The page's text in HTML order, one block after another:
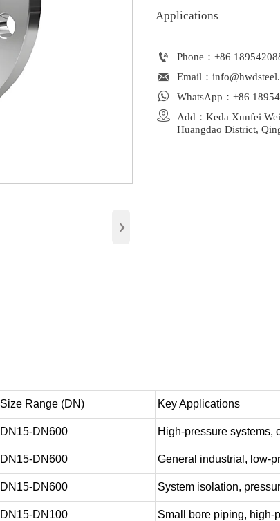
›
Applications
Wide Standard
 Phone：+86
 Email：
 WhatsApp：+86

Add：Keda Xunfei
Huangdao District,
Size Range (DN) Key Applications
DN15-DN600 High-pressure systems,
DN15-DN600 General industrial, low-
DN15-DN600 System isolation,
DN15-DN100 Small bore piping, high-